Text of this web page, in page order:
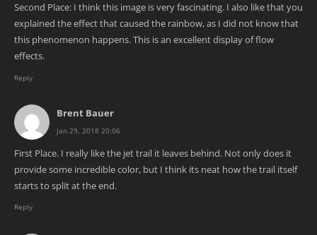
Second Place: I think this image is very fascinating. I also like that you
explained the effect that caused the rainbow, as I did not know that
this phenomenon happens. This is an excellent display of flow
effects.
Reply
Brent Bauer
Jan 29, 2018 20:06
First Place. I really like the jet trail it leaves behind. Not only does it
provide some incredible color, but I think its neat how the trail itself
starts to split at the end.
Reply